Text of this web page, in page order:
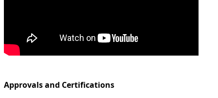
Approvals and Certifications